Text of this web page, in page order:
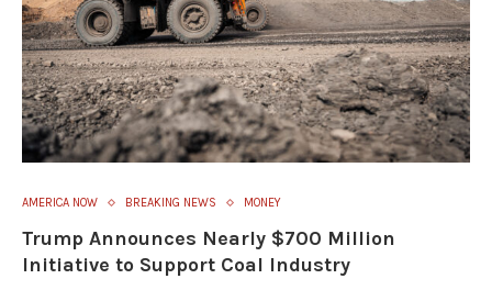
AMERICA NOW BREAKING NEWS MONEY
Trump Announces Nearly $700 Million
Initiative to Support Coal Industry